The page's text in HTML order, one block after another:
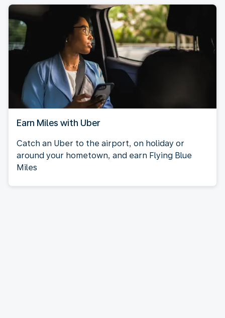
Earn Miles with Uber
Catch an Uber to the airport, on holiday or
around your hometown, and earn Flying Blue
Miles